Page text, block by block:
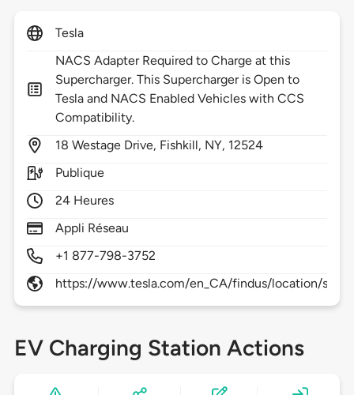
Tesla
NACS Adapter Required to Charge at this
Supercharger. This Supercharger is Open to
Tesla and NACS Enabled Vehicles with CCS
Compatibility.
18 Westage Drive, Fishkill, NY, 12524
Publique
24 Heures
Appli Réseau
+1 877-798-3752
https://www.tesla.com/en_CA/findus/location/
EV Charging Station Actions